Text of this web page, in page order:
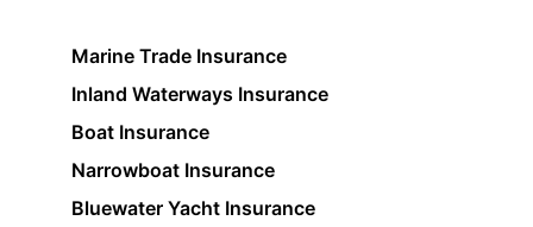
Marine Trade Insurance
Inland Waterways Insurance
Boat Insurance
Narrowboat Insurance
Bluewater Yacht Insurance